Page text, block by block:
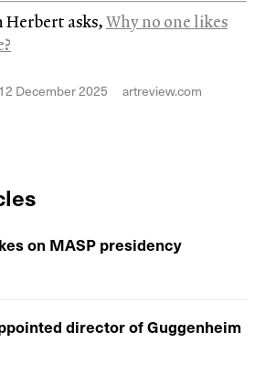
asks,Why no one likes
12 December 2025 artreview.com
on MASP presidency
director of Guggenheim